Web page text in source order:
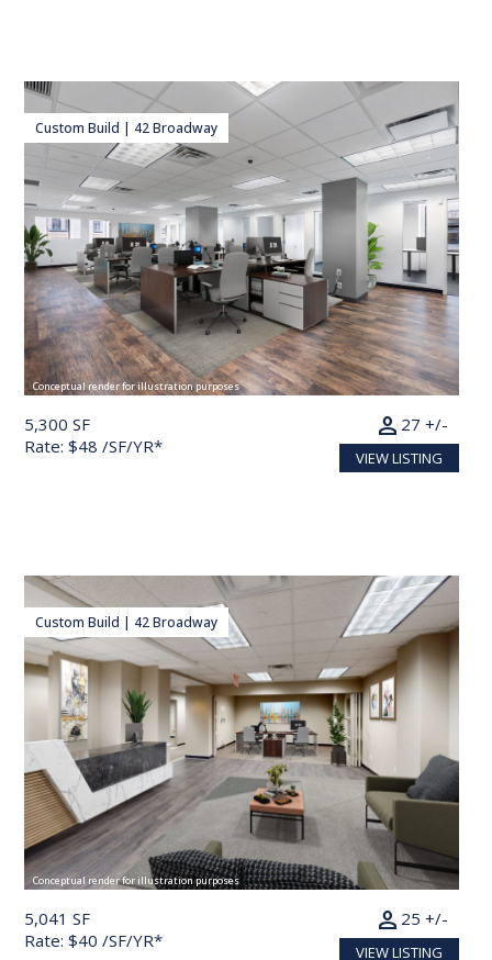
Custom Build | 42 Broadway
Conceptual render for illustration purposes
5,300 SF
Rate: $48 /SF/YR*
27 +/-
person
VIEW LISTING
Custom Build | 42 Broadway
Conceptual render for illustration purposes
5,041 SF
Rate: $40 /SF/YR*
25 +/-
person
VIEW LISTING